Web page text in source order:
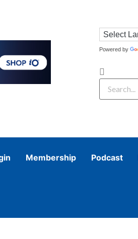
Powered by
Membership Podcast